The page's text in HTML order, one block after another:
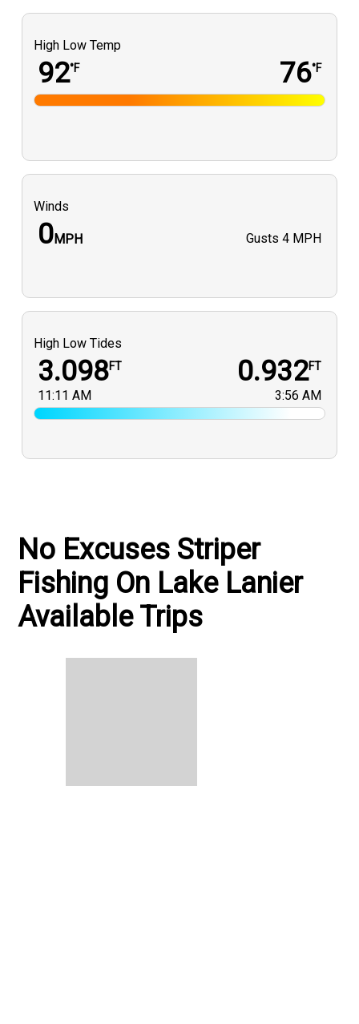
High Low Temp
92°F 76°F
Winds
0MPH Gusts 4 MPH
High Low Tides
3.098FT
11:11 AM
0.932FT
3:56 AM
No Excuses Striper
Fishing On Lake Lanier
Available Trips